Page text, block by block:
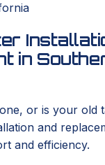
in
or is your old
and
and efficiency.